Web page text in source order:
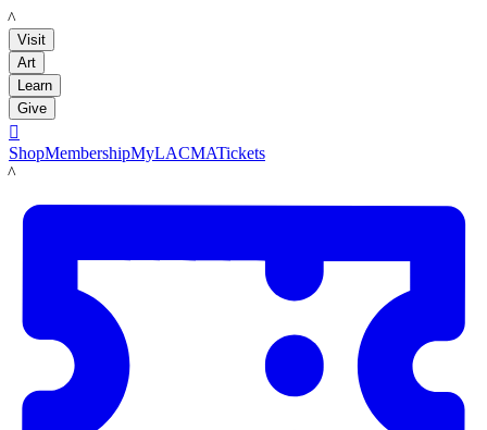
LACMA
Visit
Art
Learn
Give

ShopMembershipMyLACMATickets
LACMA